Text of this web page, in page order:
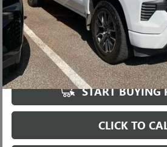
UNLOCK VIP
START BUYING
CLICK TO